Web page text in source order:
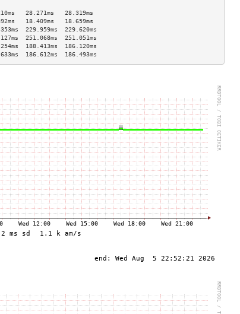
28.271ms   28.319ms
18.409ms   18.659ms
229.959ms  229.620ms
251.068ms  251.051ms
188.413ms  186.120ms
186.612ms  186.493ms